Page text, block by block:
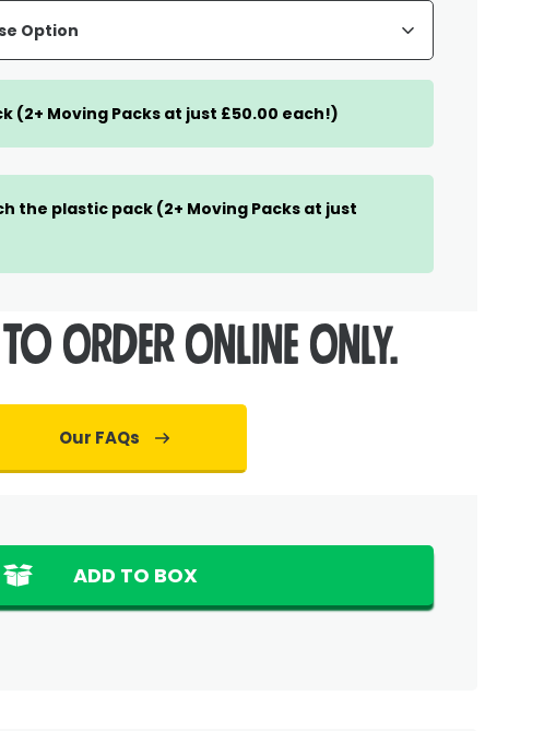
(2+ Moving Packs at just £50.00 each!)
the plastic pack (2+ Moving Packs at just
ONLINE ONLY.
Our FAQs
ADD TO BOX